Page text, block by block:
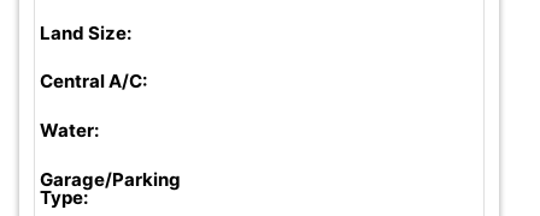
Land Size:
Central A/C:
Water:
Garage/Parking
Type: